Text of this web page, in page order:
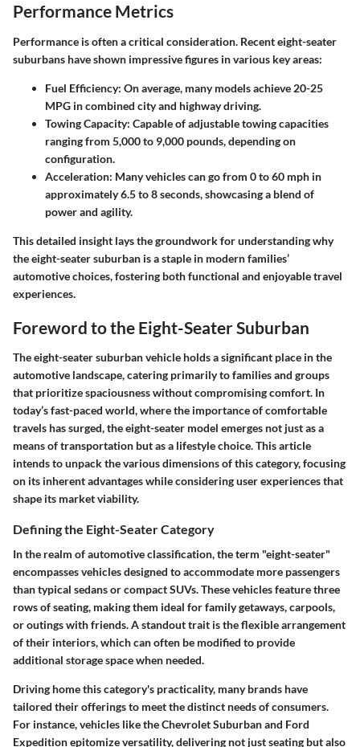
Performance Metrics
Performance is often a critical consideration. Recent eight-seater
suburbans have shown impressive figures in various key areas:
Fuel Efficiency: On average, many models achieve 20-25
MPG in combined city and highway driving.
Towing Capacity: Capable ofadjustable towing capacities
ranging from 5,000 to 9,000 pounds, depending on
configuration.
Acceleration: Many vehicles can go from 0 to 60 mph in
approximately6.5 to 8 seconds, showcasing a blend of
power and agility.
This detailed insight lays the groundwork for understanding why
the eight-seater suburban is a staple in modern families’
automotive choices, fostering both functional and enjoyable travel
experiences.
Foreword to the Eight-Seater Suburban
The eight-seater suburban vehicle holds a significant place in the
automotive landscape, catering primarily to families and groups
that prioritize spaciousness without compromising comfort. In
today’s fast-paced world, where the importance of comfortable
travels has surged, the eight-seater model emerges not just as a
means of transportation but as a lifestyle choice. This article
intends to unpack the various dimensions of this category, focusing
on its inherent advantages while considering user experiences that
shape its market viability.
Defining the Eight-Seater Category
In the realm of automotive classification, the term "eight-seater"
encompasses vehicles designed to accommodate more passengers
than typical sedans or compact SUVs. These vehicles feature three
rows of seating, making them ideal for family getaways, carpools,
or outings with friends. A standout trait is the flexible arrangement
of their interiors, which can often be modified to provide
additional storage space when needed.
Driving home this category's practicality, many brands have
tailored their offerings to meet the distinct needs of consumers.
For instance, vehicles like the Chevrolet Suburban and Ford
Expedition epitomize versatility, delivering not just seating but also